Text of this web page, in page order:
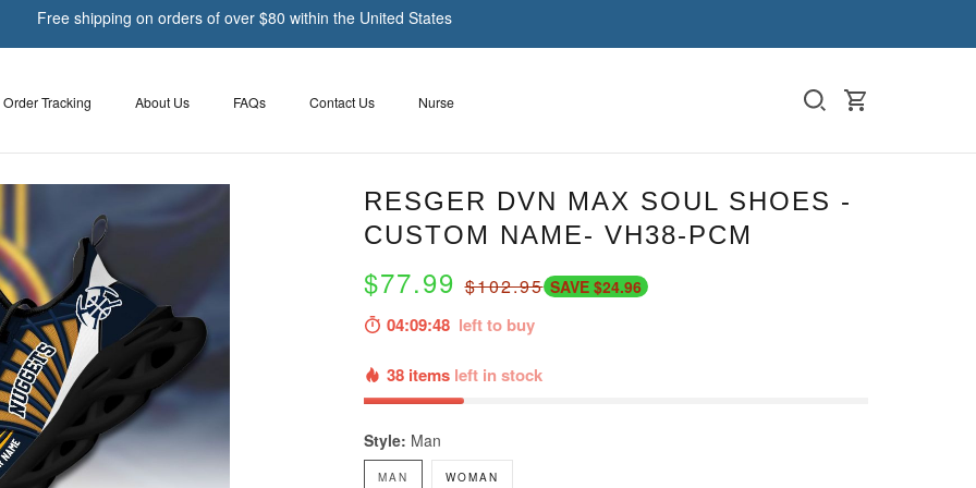
Free shipping on orders of over $80 within the United States
Order Tracking About Us FAQs Contact Us Nurse
RESGER DVN MAX SOUL SHOES -
CUSTOM NAME- VH38-PCM
$77.99$102.95 SAVE $24.96
04:09:48left to buy
38 items left in stock
Style: Man
MAN WOMAN